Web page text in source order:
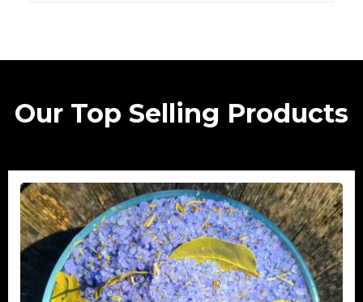
Our Top Selling Products